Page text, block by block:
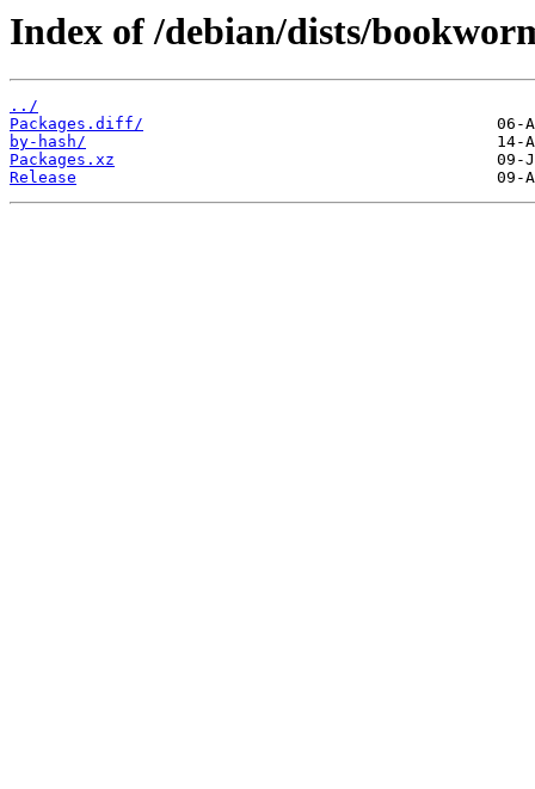
Index of /debian/dists/
../
Packages.diff/
by-hash/
Packages.xz
Release